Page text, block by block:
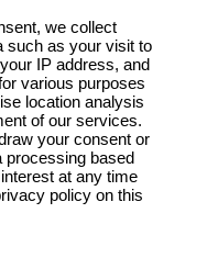
we collect
such as your visit to
IP address, and
various purposes
location analysis
of our services.
your consent or
processing based
at any time
policy on this